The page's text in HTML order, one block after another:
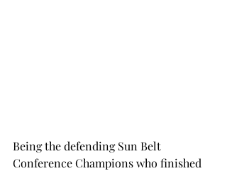
Being the defending Sun Belt
Conference Champions who finished